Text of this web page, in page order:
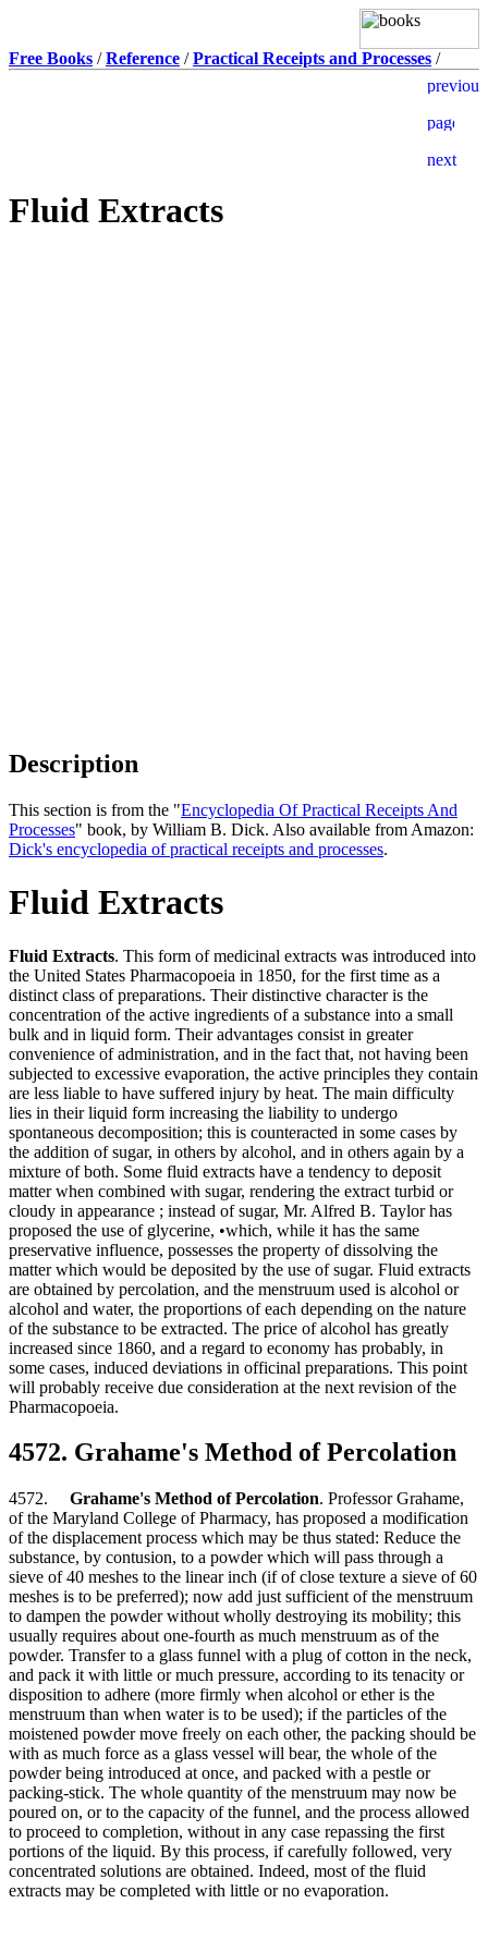
Free Books /Reference /Practical Receipts and Processes /
Fluid Extracts
Description
This section is from the "Encyclopedia Of Practical Receipts And
Processes" book, by William B. Dick. Also available from Amazon:
Dick's encyclopedia of practical receipts and processes.
Fluid Extracts
Fluid Extracts. This form of medicinal extracts was introduced into
the United States Pharmacopoeia in 1850, for the first time as a
distinct class of preparations. Their distinctive character is the
concentration of the active ingredients of a substance into a small
bulk and in liquid form. Their advantages consist in greater
convenience of administration, and in the fact that, not having been
subjected to excessive evaporation, the active principles they contain
are less liable to have suffered injury by heat. The main difficulty
lies in their liquid form increasing the liability to undergo
spontaneous decomposition; this is counteracted in some cases by
the addition of sugar, in others by alcohol, and in others again by a
mixture of both. Some fluid extracts have a tendency to deposit
matter when combined with sugar, rendering the extract turbid or
cloudy in appearance ; instead of sugar, Mr. Alfred B. Taylor has
proposed the use of glycerine, •which, while it has the same
preservative influence, possesses the property of dissolving the
matter which would be deposited by the use of sugar. Fluid extracts
are obtained by percolation, and the menstruum used is alcohol or
alcohol and water, the proportions of each depending on the nature
of the substance to be extracted. The price of alcohol has greatly
increased since 1860, and a regard to economy has probably, in
some cases, induced deviations in officinal preparations. This point
will probably receive due consideration at the next revision of the
Pharmacopoeia.
4572. Grahame's Method of Percolation
4572. Grahame's Method of Percolation. Professor Grahame,
of the Maryland College of Pharmacy, has proposed a modification
of the displacement process which may be thus stated: Reduce the
substance, by contusion, to a powder which will pass through a
sieve of 40 meshes to the linear inch (if of close texture a sieve of 60
meshes is to be preferred); now add just sufficient of the menstruum
to dampen the powder without wholly destroying its mobility; this
usually requires about one-fourth as much menstruum as of the
powder. Transfer to a glass funnel with a plug of cotton in the neck,
and pack it with little or much pressure, according to its tenacity or
disposition to adhere (more firmly when alcohol or ether is the
menstruum than when water is to be used); if the particles of the
moistened powder move freely on each other, the packing should be
with as much force as a glass vessel will bear, the whole of the
powder being introduced at once, and packed with a pestle or
packing-stick. The whole quantity of the menstruum may now be
poured on, or to the capacity of the funnel, and the process allowed
to proceed to completion, without in any case repassing the first
portions of the liquid. By this process, if carefully followed, very
concentrated solutions are obtained. Indeed, most of the fluid
extracts may be completed with little or no evaporation.